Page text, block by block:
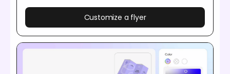
Customize a flyer